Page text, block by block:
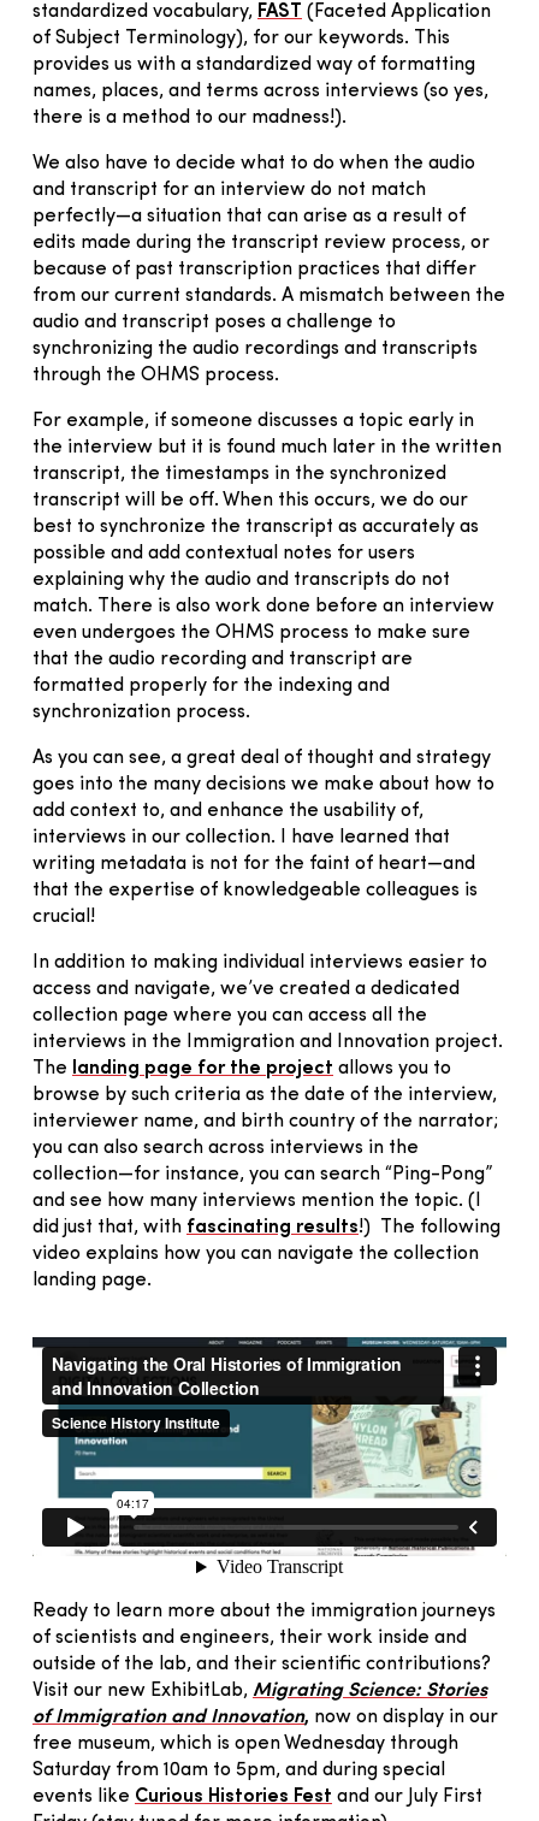
standardized vocabulary, FAST
(Faceted Application
of Subject Terminology), for our keywords. This
provides us with a standardized way of formatting
names, places, and terms across interviews (so yes,
there is a method to our madness!).
We also have to decide what to do when the audio
and transcript for an interview do not match
perfectly—a situation that can arise as a result of
edits made during the transcript review process, or
because of past transcription practices that differ
from our current standards. A mismatch between the
audio and transcript poses a challenge to
synchronizing the audio recordings and transcripts
through the OHMS process.
For example, if someone discusses a topic early in
the interview but it is found much later in the written
transcript, the timestamps in the synchronized
transcript will be off. When this occurs, we do our
best to synchronize the transcript as accurately as
possible and add contextual notes for users
explaining why the audio and transcripts do not
match. There is also work done before an interview
even undergoes the OHMS process to make sure
that the audio recording and transcript are
formatted properly for the indexing and
synchronization process.
As you can see, a great deal of thought and strategy
goes into the many decisions we make about how to
add context to, and enhance the usability of,
interviews in our collection. I have learned that
writing metadata is not for the faint of heart—and
that the expertise of knowledgeable colleagues is
crucial!
In addition to making individual interviews easier to
access and navigate, we’ve created a dedicated
collection page where you can access all the
interviews in the Immigration and Innovation project.
The
landing page for the project allows you to
browse by such criteria as the date of the interview,
interviewer name, and birth country of the narrator;
you can also search across interviews in the
collection—for instance, you can search “Ping-Pong”
and see how many interviews mention the topic. (I
did just that, with fascinating results!) The following
video explains how you can navigate the collection
landing page.
Ready to learn more about the immigration journeys
of scientists and engineers, their work inside and
outside of the lab, and their scientific contributions?
Visit our new ExhibitLab, Migrating Science: Stories
of Immigration and Innovation, now on display in our
free museum, which is open Wednesday through
Saturday from 10am to 5pm, and during special
events like Curious Histories Fest and our July First